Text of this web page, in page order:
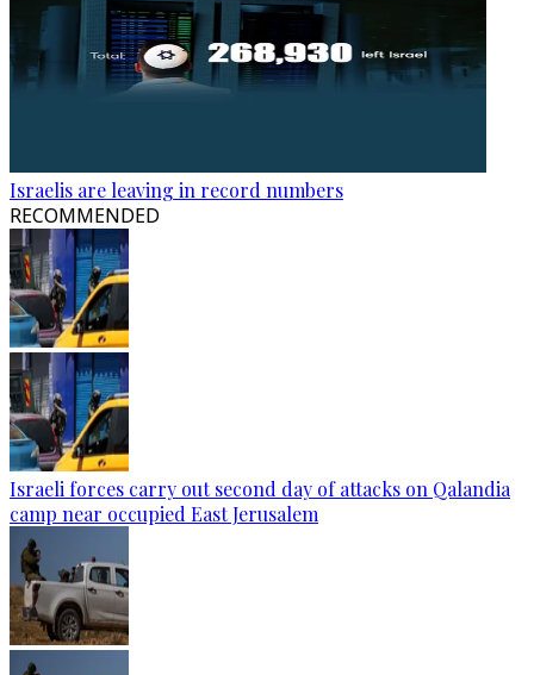
Israelis are leaving in record numbers
RECOMMENDED
Israeli forces carry out second day of attacks on Qalandia
camp near occupied East Jerusalem